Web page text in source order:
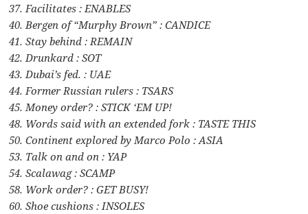
37. Facilitates : ENABLES
40. Bergen of “Murphy Brown” : CANDICE
41. Stay behind : REMAIN
42. Drunkard : SOT
43. Dubai’s fed. : UAE
44. Former Russian rulers : TSARS
45. Money order? : STICK ‘EM UP!
48. Words said with an extended fork : TASTE THIS
50. Continent explored by Marco Polo : ASIA
53. Talk on and on : YAP
54. Scalawag : SCAMP
58. Work order? : GET BUSY!
60. Shoe cushions : INSOLES